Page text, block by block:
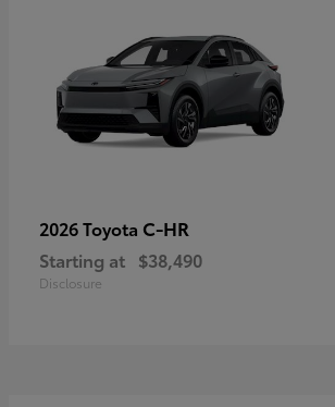
2026 Toyota C-HR
Starting at $38,490
Disclosure